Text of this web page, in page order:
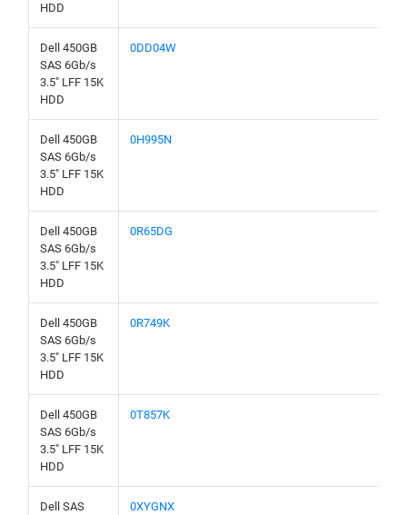
HDD
Dell 450GB
SAS 6Gb/s
3.5" LFF 15K
HDD
0DD04W
Dell 450GB
SAS 6Gb/s
3.5" LFF 15K
HDD
0H995N
Dell 450GB
SAS 6Gb/s
3.5" LFF 15K
HDD
0R65DG
Dell 450GB
SAS 6Gb/s
3.5" LFF 15K
HDD
0R749K
Dell 450GB
SAS 6Gb/s
3.5" LFF 15K
HDD
0T857K
Dell SAS
0XYGNX